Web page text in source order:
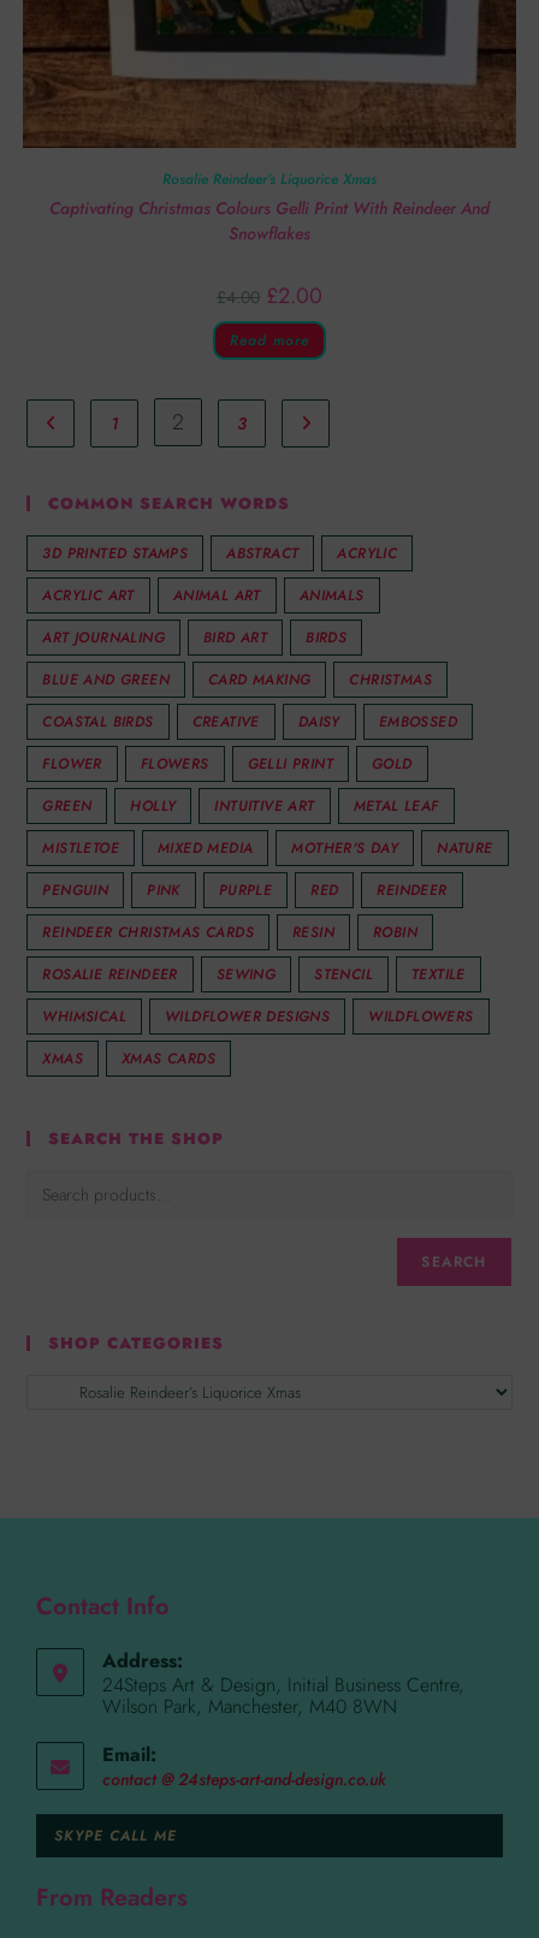
Rosalie Reindeer’s Liquorice Xmas
Captivating Christmas Colours Gelli Print With Reindeer And
Snowflakes
£4.00 £2.00
Read more
1 2 3
COMMON SEARCH WORDS
3D PRINTED STAMPS ABSTRACT
ACRYLIC
ACRYLIC ART
ANIMAL ART
ANIMALS
ART JOURNALING
BIRD ART
BIRDS
BLUE AND GREEN
CARD MAKING
CHRISTMAS
COASTAL BIRDS
CREATIVE DAISY
EMBOSSED
FLOWER
FLOWERS GELLI PRINT
GOLD
GREEN
HOLLY INTUITIVE ART
METAL LEAF
MISTLETOE
MIXED MEDIA MOTHER'S DAY
NATURE
PENGUIN
PINK PURPLE RED
REINDEER
REINDEER CHRISTMAS CARDS
RESIN
ROBIN
ROSALIE REINDEER
SEWING STENCIL
TEXTILE
WHIMSICAL
WILDFLOWER DESIGNS
WILDFLOWERS
XMAS
XMAS CARDS
SEARCH THE SHOP
SEARCH
SHOP CATEGORIES
Contact Info
Address:
24Steps Art & Design, Initial Business Centre,
Wilson Park, Manchester, M40 8WN
Email:
contact @ 24steps-art-and-design.co.uk
SKYPE CALL ME
From Readers